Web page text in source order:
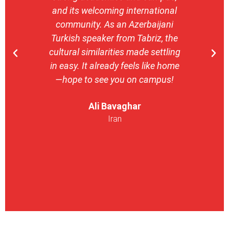
and its welcoming international
community. As an Azerbaijani
Turkish speaker from Tabriz, the
cultural similarities made settling
in easy. It already feels like home
—hope to see you on campus!
Ali Bavaghar
Iran